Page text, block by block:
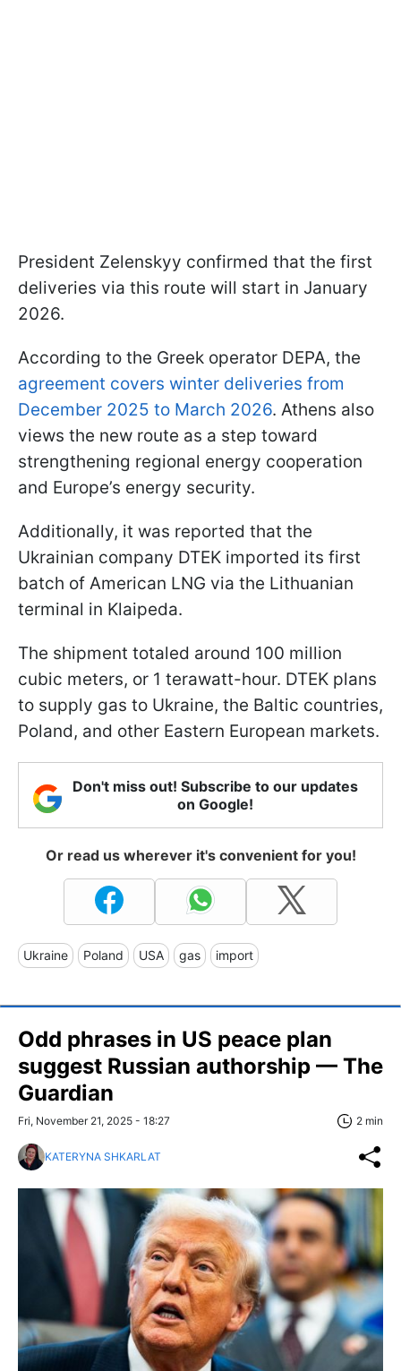
President Zelenskyy confirmed that the first
deliveries via this route will start in January
2026.
According to the Greek operator DEPA, the
agreement covers winter deliveries from
December 2025 to March 2026. Athens also
views the new route as a step toward
strengthening regional energy cooperation
and Europe’s energy security.
Additionally, it was reported that the
Ukrainian company DTEK imported its first
batch of American LNG via the Lithuanian
terminal in Klaipeda.
The shipment totaled around 100 million
cubic meters, or 1 terawatt-hour. DTEK plans
to supply gas to Ukraine, the Baltic countries,
Poland, and other Eastern European markets.
Don't miss out! Subscribe to our updates
on Google!
Or read us wherever it's convenient for you!
Ukraine Poland USA gas import
Odd phrases in US peace plan
suggest Russian authorship — The
Guardian
Fri, November 21, 2025 - 18:27 2 min
KATERYNA SHKARLAT